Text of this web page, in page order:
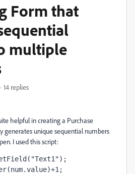
Form that
multiple
14 replies
helpful in creating a Purchase
generates unique sequential numbers
I used this script: